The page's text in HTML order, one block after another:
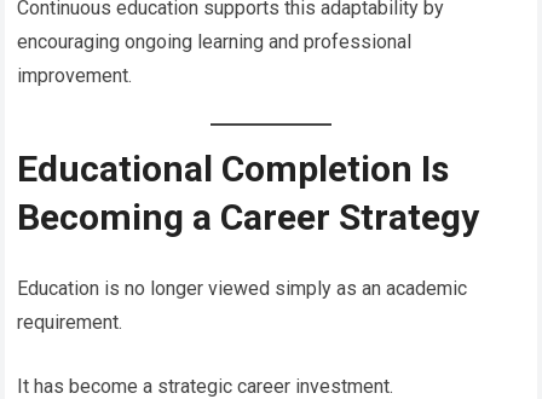
Continuous education supports this adaptability by
encouraging ongoing learning and professional
improvement.
Educational Completion Is
Becoming a Career Strategy
Education is no longer viewed simply as an academic
requirement.
It has become a strategic career investment.